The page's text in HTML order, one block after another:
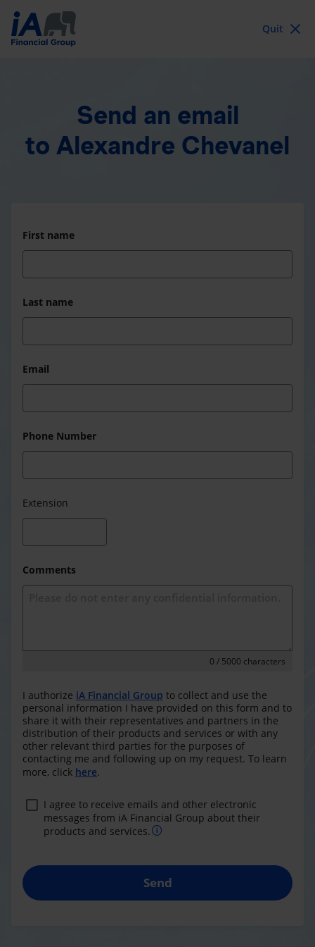
Quit
Send an email
to Alexandre Chevanel
First name
Last name
Email
Phone Number
Extension
Comments
0 / 5000 characters
I authorize iA Financial Group to collect and use the
personal information I have provided on this form and to
share it with their representatives and partners in the
distribution of their products and services or with any
other relevant third parties for the purposes of
contacting me and following up on my request. To learn
more, click here.
I agree to receive emails and other electronic
messages from iA Financial Group about their
products and services.
Send